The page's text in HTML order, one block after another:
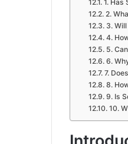
1. Has
2.
3.
4.
5.
6.
7.
8.
9. Is
10.